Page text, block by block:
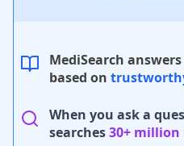
MediSearch
based on
When you ask a
searches30+ million